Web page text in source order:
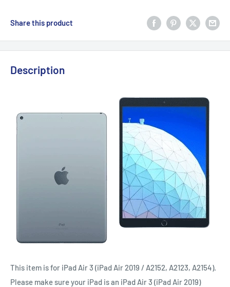
Share this product
Description
This item is for iPad Air 3 (iPad Air 2019 / A2152, A2123, A2154).
Please make sure your iPad is an iPad Air 3 (iPad Air 2019)